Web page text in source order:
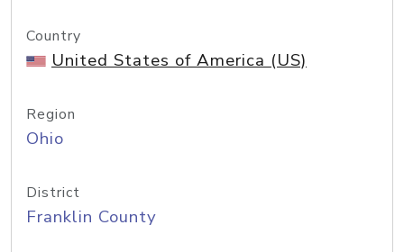
Country
United States of America (US)
Region
Ohio
District
Franklin County